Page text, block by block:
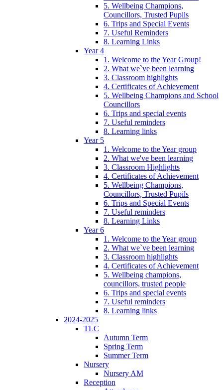
5. Wellbeing Champions,
Councillors, Trusted Pupils
6. Trips and Special Events
7. Useful Reminders
8. Learning Links
Year 4
1. Welcome to the Year Group!
2. What we`ve been learning
3. Classroom highlights
4. Certificates of Achievement
5. Wellbeing Champions and School
Councillors
6. Trips and special events
7. Useful reminders
8. Learning links
Year 5
1. Welcome to the Year group
2. What we've been learning
3. Classroom Highlights
4. Certificates of Achievement
5. Wellbeing Champions,
Councillors, Trusted Pupils
6. Trips and Special Events
7. Useful reminders
8. Learning Links
Year 6
1. Welcome to the Year group
2. What we`ve been learning
3. Classroom highlights
4. Certificates of Achievement
5. Wellbeing champions,
councillors, trusted people
6. Trips and special events
7. Useful reminders
8. Learning links
2024-2025
TLC
Autumn Term
Spring Term
Summer Term
Nursery
Nursery AM
Reception